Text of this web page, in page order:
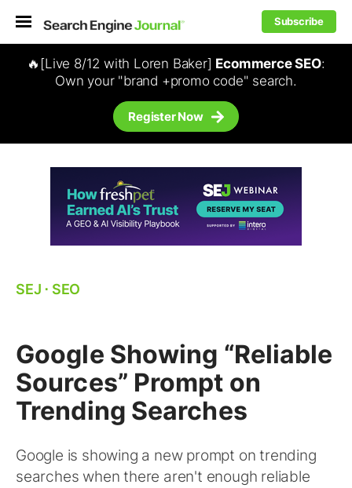
Subscribe
🔥[Live 8/12 with Loren Baker] Ecommerce SEO:
Own your "brand +promo code" search.
Register Now
SEJ ⋅ SEO
Google Showing “Reliable
Sources” Prompt on
Trending Searches
Google is showing a new prompt on trending
searches when there aren't enough reliable